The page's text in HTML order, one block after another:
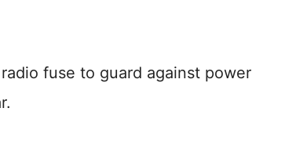
fuse to guard against power